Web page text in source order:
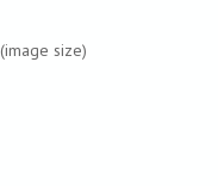
size)